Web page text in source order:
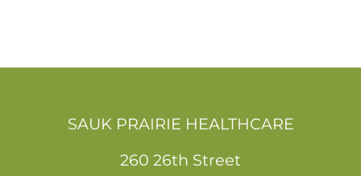
SAUK PRAIRIE HEALTHCARE
260 26th Street